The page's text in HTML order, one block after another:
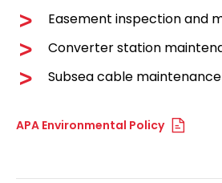
Easement inspection and
Converter station
Subsea cable maintenance
APA Environmental Policy